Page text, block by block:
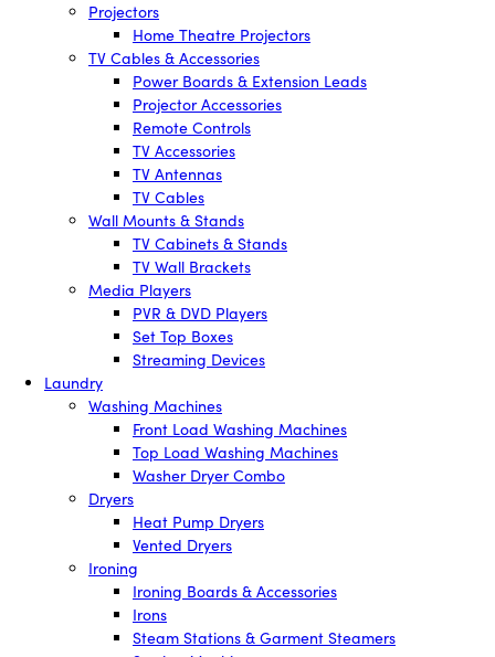
Projectors
Home Theatre Projectors
TV Cables & Accessories
Power Boards & Extension Leads
Projector Accessories
Remote Controls
TV Accessories
TV Antennas
TV Cables
Wall Mounts & Stands
TV Cabinets & Stands
TV Wall Brackets
Media Players
PVR & DVD Players
Set Top Boxes
Streaming Devices
Laundry
Washing Machines
Front Load Washing Machines
Top Load Washing Machines
Washer Dryer Combo
Dryers
Heat Pump Dryers
Vented Dryers
Ironing
Ironing Boards & Accessories
Irons
Steam Stations & Garment Steamers